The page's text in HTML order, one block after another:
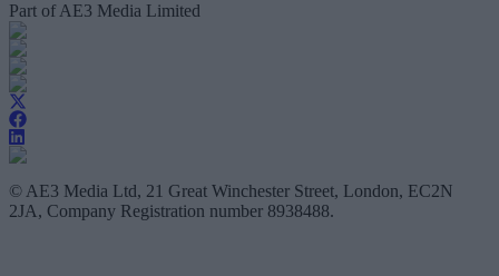
Part of AE3 Media Limited
© AE3 Media Ltd, 21 Great Winchester Street, London, EC2N
2JA, Company Registration number 8938488.